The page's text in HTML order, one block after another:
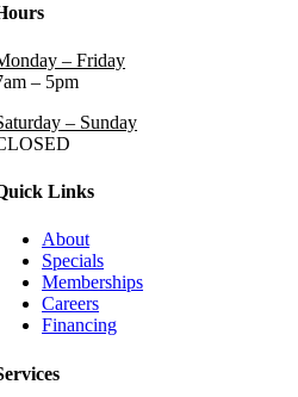
– Friday
– 5pm
– Sunday
Links
About
Specials
Memberships
Careers
Financing